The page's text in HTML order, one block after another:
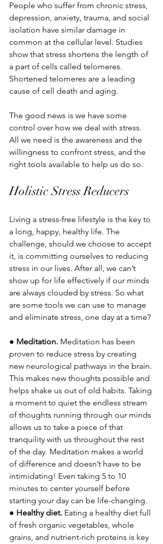
People who suffer from chronic stress,
depression, anxiety, trauma, and social
isolation have similar damage in
common at the cellular level. Studies
show that stress shortens the length of
a part of cells called telomeres.
Shortened telomeres are a leading
cause of cell death and aging.
The good news is we have some
control over how we deal with stress.
All we need is the awareness and the
willingness to confront stress, and the
right tools available to help us do so.
Holistic Stress Reducers
Living a stress-free lifestyle is the key to
a long, happy, healthy life. The
challenge, should we choose to accept
it, is committing ourselves to reducing
stress in our lives. After all, we can’t
show up for life effectively if our minds
are always clouded by stress. So what
are some tools we can use to manage
and eliminate stress, one day at a time?
● Meditation. Meditation has been
proven to reduce stress by creating
new neurological pathways in the brain.
This makes new thoughts possible and
helps shake us out of old habits. Taking
a moment to quiet the endless stream
of thoughts running through our minds
allows us to take a piece of that
tranquility with us throughout the rest
of the day. Meditation makes a world
of difference and doesn’t have to be
intimidating! Even taking 5 to 10
minutes to center yourself before
starting your day can be life-changing.
● Healthy diet. Eating a healthy diet full
of fresh organic vegetables, whole
grains, and nutrient-rich proteins is key